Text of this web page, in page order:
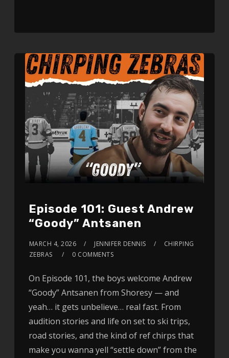
Episode 101: Guest Andrew
“Goody” Antsanen
MARCH 4, 2026 JENNIFER DENNIS
CHIRPING
ZEBRAS
0 COMMENTS
On Episode 101, the boys welcome Andrew
“Goody” Antsanen from Shoresy — and
yeah… it gets unbelieve… real fast. From
audition stories and life on set to ski trips,
road stories, and the kind of ref chirps that
make you wanna yell “settle down” from the